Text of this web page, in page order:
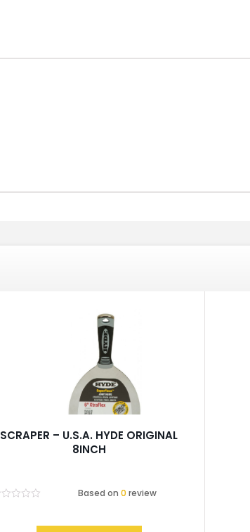
SCRAPER – U.S.A. HYDE ORIGINAL
8INCH
Based on 0 review